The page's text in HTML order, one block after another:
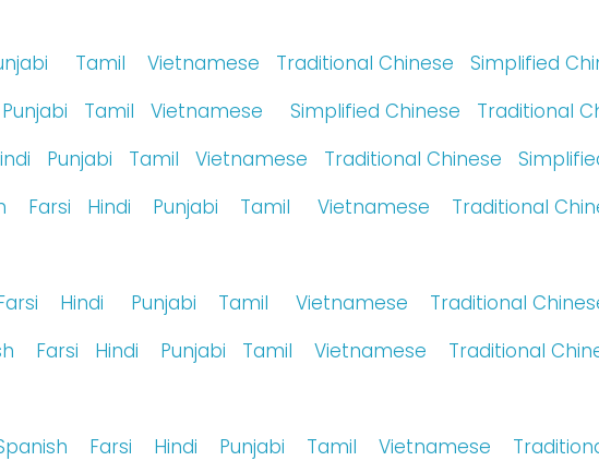
Tamil Vietnamese Traditional Chinese
Simplified
Punjabi Tamil Vietnamese Simplified Chinese
Traditional
Punjabi Tamil Vietnamese Traditional Chinese
Farsi Hindi Punjabi Tamil Vietnamese Traditional
Hindi Punjabi Tamil Vietnamese Traditional
Farsi Hindi Punjabi Tamil Vietnamese Traditional
Farsi Hindi Punjabi Tamil Vietnamese